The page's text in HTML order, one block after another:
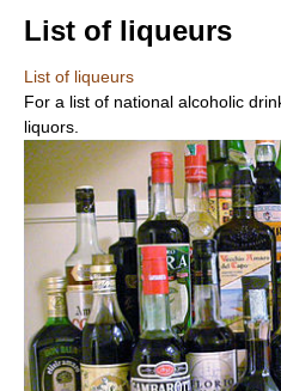
List of liqueurs
List of liqueurs
For a list of national alcoholic
liquors.